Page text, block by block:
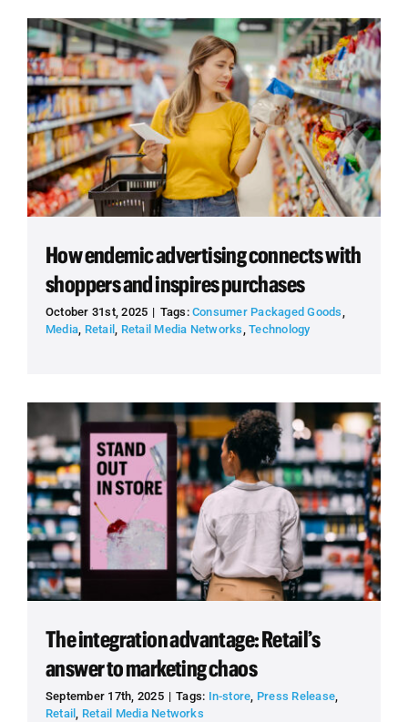
How endemic advertising connects with
shoppers and inspires purchases
October 31st, 2025 | Tags:Consumer Packaged Goods,
Media, Retail, Retail Media Networks,Technology
The integration advantage: Retail’s
answer to marketing chaos
September 17th, 2025 | Tags: In-store, Press Release,
Retail, Retail Media Networks